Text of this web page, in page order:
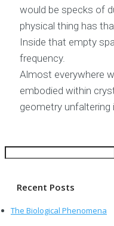
would be specks of
physical thing has
Inside that empty
frequency.
Almost everywhere
embodied within
geometry unfaltering
Recent Posts
The Biological Phenomena